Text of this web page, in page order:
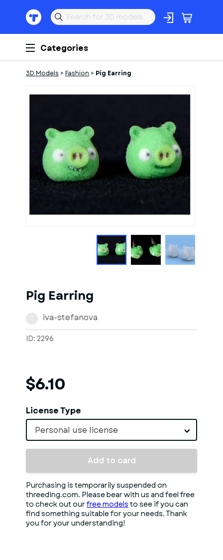
Categories
3D Models > Fashion > Pig Earring
Pig Earring
iva-stefanova
ID: 2296
$6.10
License Type
Personal use license
Add to card
Purchasing is temporarily suspended on
threeding.com. Please bear with us and feel free
to check out our free models to see if you can
find something suitable for your needs. Thank
you for your understanding!